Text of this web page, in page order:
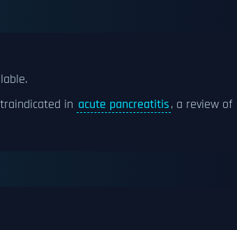
in acute pancreatitis, a review of